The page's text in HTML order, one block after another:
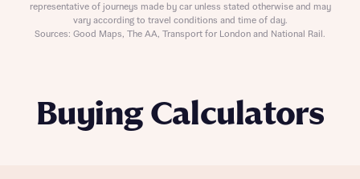
Buying Calculators
representative of journeys made by car unless stated otherwise and may
vary according to travel conditions and time of day.
Sources: Good Maps, The AA, Transport for London and National Rail.